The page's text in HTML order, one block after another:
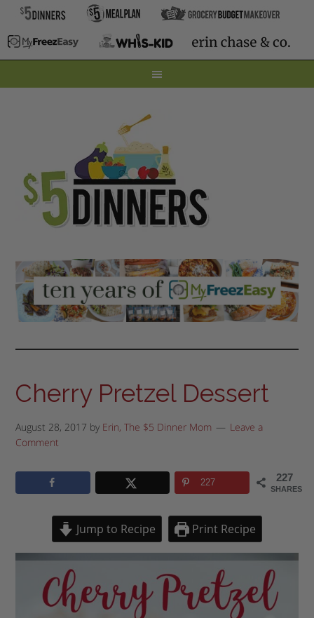
Cherry Pretzel Dessert
August 28, 2017 by Erin, The $5 Dinner Mom
Leave a
Comment
227
SHARES
227
Jump to Recipe Print Recipe